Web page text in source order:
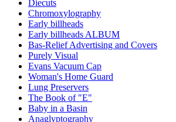
Diecuts
Chromoxylography
Early billheads
Early billheads ALBUM
Bas-Relief Advertising and Covers
Purely Visual
Evans Vacuum Cap
Woman's Home Guard
Lung Preservers
The Book of "E"
Baby in a Basin
Anaglyptography